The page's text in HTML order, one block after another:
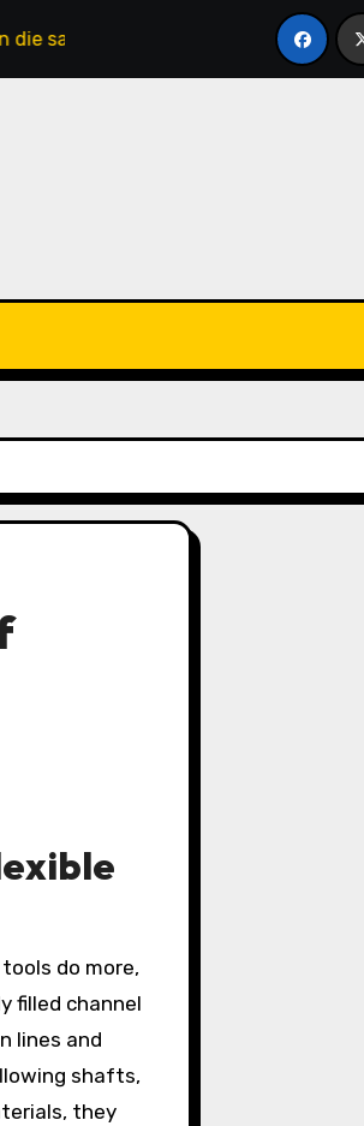
Keks-Innovationen
filled channel
lines and
shafts,
they